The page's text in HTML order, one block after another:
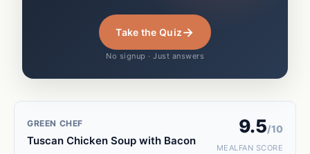
Take the Quiz→
No signup · Just answers
GREEN CHEF
Tuscan Chicken Soup with Bacon
9.5/10
MEALFAN SCORE